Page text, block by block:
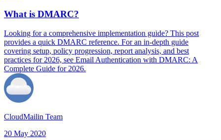
What is DMARC?
Looking for a comprehensive implementation guide? This post
provides a quick DMARC reference. For an in-depth guide
covering setup, policy progression, report analysis, and best
practices for 2026, see Email Authentication with DMARC: A
Complete Guide for 2026.
CloudMailin Team
20 May 2020